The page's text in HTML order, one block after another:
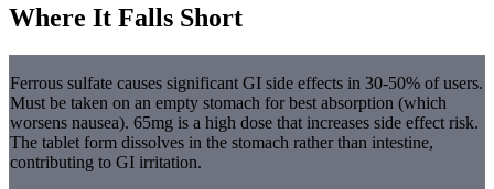
Where It Falls Short
Ferrous sulfate causes significant GI side effects in 30-50% of users.
Must be taken on an empty stomach for best absorption (which
worsens nausea). 65mg is a high dose that increases side effect risk.
The tablet form dissolves in the stomach rather than intestine,
contributing to GI irritation.